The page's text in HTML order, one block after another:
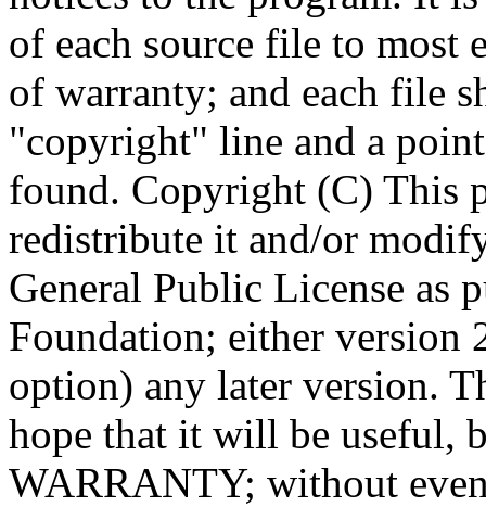
Copyright (C) This
redistribute it and/or
General Public License as
Foundation; either version
option) any later version.
hope that it will be useful,
WARRANTY; without